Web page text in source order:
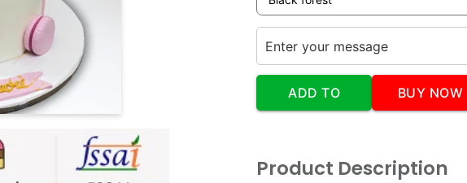
ADD TO BUY NOW
Product Description